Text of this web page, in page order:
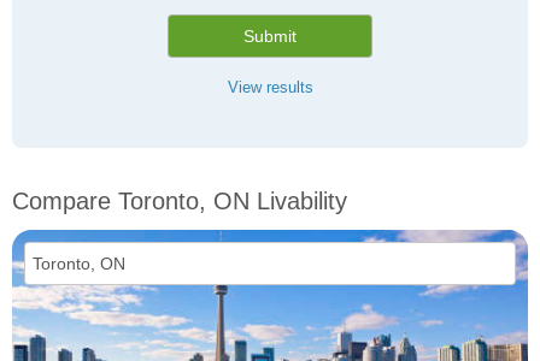
Submit
View results
Compare Toronto, ON Livability